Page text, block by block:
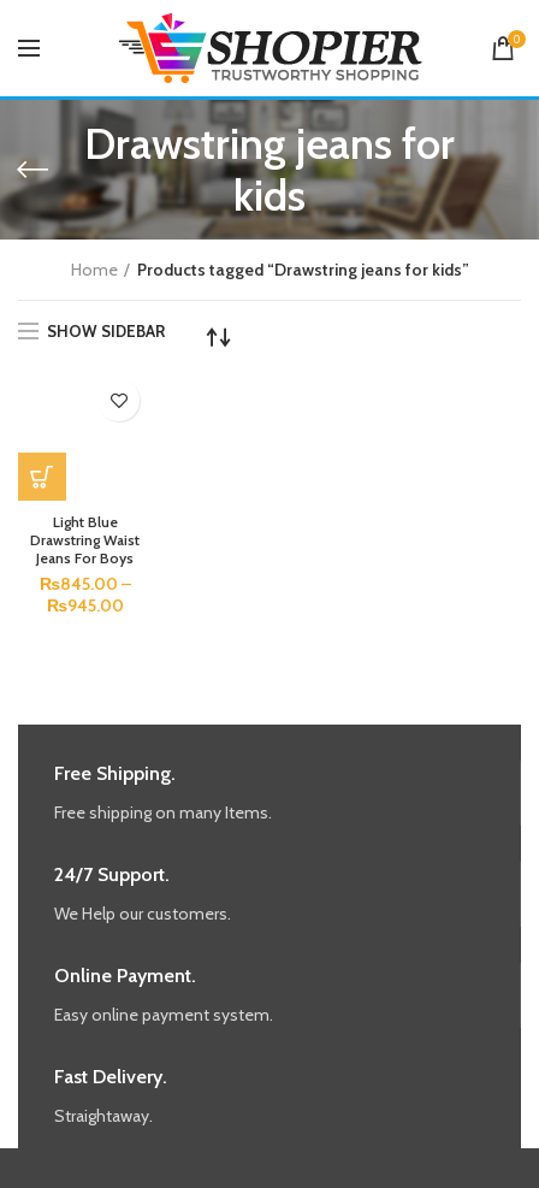
0
Drawstring jeans for
kids
Home Products tagged “Drawstring jeans for kids”
SHOW SIDEBAR
Light Blue
Drawstring Waist
Jeans For Boys
₨845.00 –
₨945.00
Free Shipping.
Free shipping on many Items.
24/7 Support.
We Help our customers.
Online Payment.
Easy online payment system.
Fast Delivery.
Straightaway.